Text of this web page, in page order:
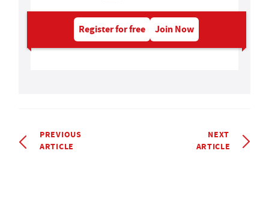
Register for free Join Now
PREVIOUS
ARTICLE
NEXT
ARTICLE